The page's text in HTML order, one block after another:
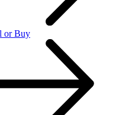
or Buy